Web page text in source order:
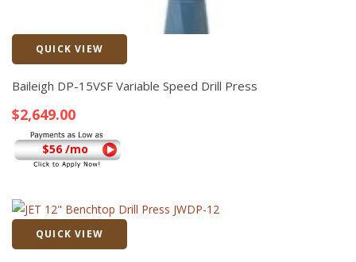
QUICK VIEW
Baileigh DP-15VSF Variable Speed Drill Press
$2,649.00
$56 /mo
QUICK VIEW